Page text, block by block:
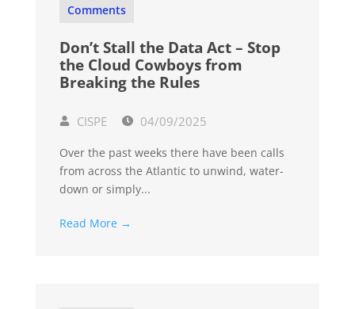
Comments
Don’t Stall the Data Act – Stop
the Cloud Cowboys from
Breaking the Rules
CISPE 04/09/2025
Over the past weeks there have been calls
from across the Atlantic to unwind, water-
down or simply...
Read More →